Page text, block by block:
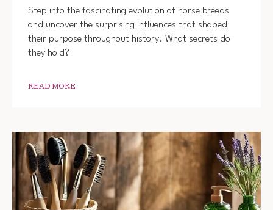
Step into the fascinating evolution of horse breeds
and uncover the surprising influences that shaped
their purpose throughout history. What secrets do
they hold?
READ MORE